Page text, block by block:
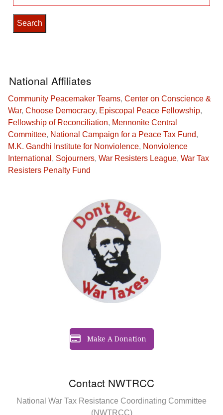
for:
Contact NWTRCC
National War Tax Resistance Coordinating Committee
(NWTRCC)
Make A Donation
National Affiliates
Community Peacemaker Teams, Center on Conscience &
War, Choose Democracy, Episcopal Peace Fellowship,
Fellowship of Reconciliation, Mennonite Central
Committee, National Campaign for a Peace Tax Fund,
M.K. Gandhi Institute for Nonviolence, Nonviolence
International , Sojourners, War Resisters League, War Tax
Resisters Penalty Fund